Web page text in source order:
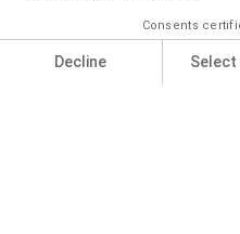
Consents
Decline Select
You can create a free